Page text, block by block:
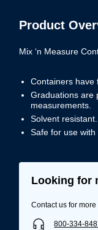
Product
Mix ‘n Measure
Containers have
Graduations are
measurements.
Solvent resistant.
Safe for use with
Looking for
Contact us for
800-334-